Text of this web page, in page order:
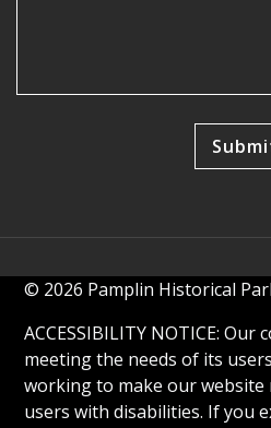
© 2026 Pamplin Historical
ACCESSIBILITY NOTICE:
meeting the needs of its
working to make our website
users with disabilities. If you